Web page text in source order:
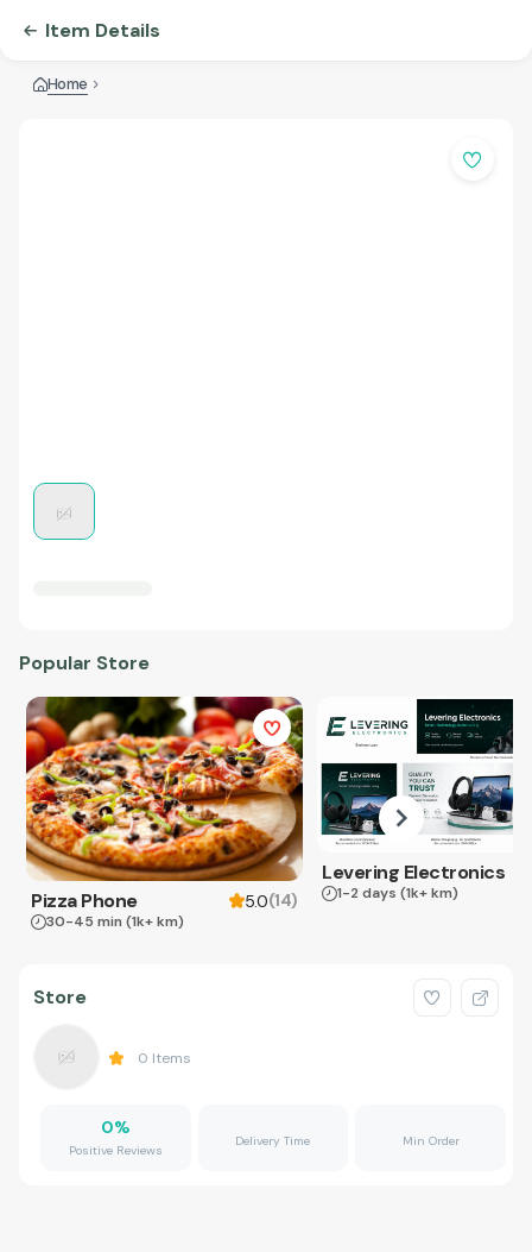
Item Details
Home
Popular Store
Pizza Phone 5.0(14)
30-45 min (1k+ km)
Levering Electronics
1-2 days (1k+ km)
Store
0 Items
0%
Positive Reviews
Delivery Time Min Order